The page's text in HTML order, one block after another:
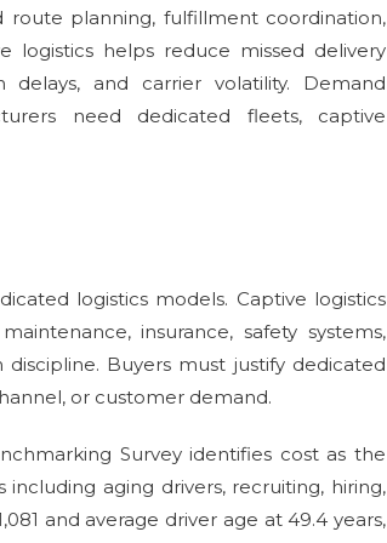
planning, fulfillment coordination,
logistics helps reduce missed delivery
delays, and carrier volatility. Demand
need dedicated fleets, captive
logistics models. Captive logistics
insurance, safety systems,
Buyers must justify dedicated
or customer demand.
Survey identifies cost as the
aging drivers, recruiting, hiring,
and average driver age at 49.4 years,